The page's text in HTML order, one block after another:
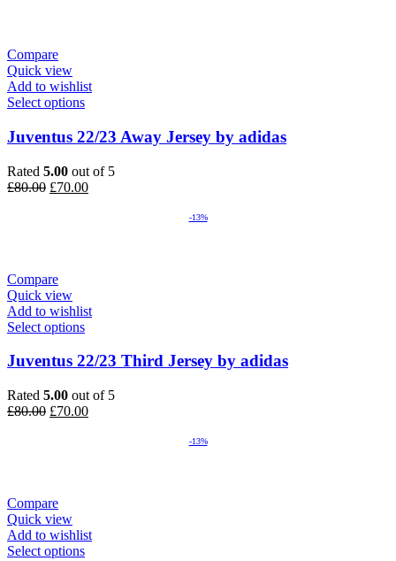
Compare
Quick view
Add to wishlist
Select options
Juventus 22/23 Away Jersey by adidas
Rated 5.00 out of 5
£80.00 Original
£70.00Current
-13%
Compare
Quick view
Add to wishlist
Select options
Juventus 22/23 Third Jersey by adidas
Rated 5.00 out of 5
£80.00 Original
£70.00Current
-13%
Compare
Quick view
Add to wishlist
Select options